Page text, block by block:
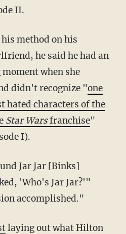
II.
method on his
he said he had an
when she
didn't recognize "one
hated characters of the
Star Warsfranchise"
I).
Jar Jar [Binks]
'Who's Jar Jar?'"
accomplished."
laying out what Hilton